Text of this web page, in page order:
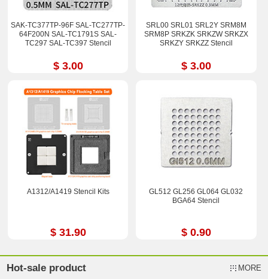
SAK-TC377TP-96F SAL-TC277TP-
64F200N SAL-TC1791S SAL-
TC297 SAL-TC397 Stencil
$ 3.00
SRL00 SRL01 SRL2Y SRM8M
SRM8P SRKZK SRKZW SRKZX
SRKZY SRKZZ Stencil
$ 3.00
A1312/A1419 Stencil Kits
$ 31.90
GL512 GL256 GL064 GL032
BGA64 Stencil
$ 0.90
Hot-sale product MORE